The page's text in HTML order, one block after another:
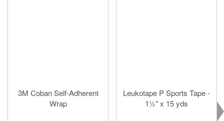
3M Coban Self-Adherent
Wrap
Leukotape P Sports Tape -
1½" x 15 yds